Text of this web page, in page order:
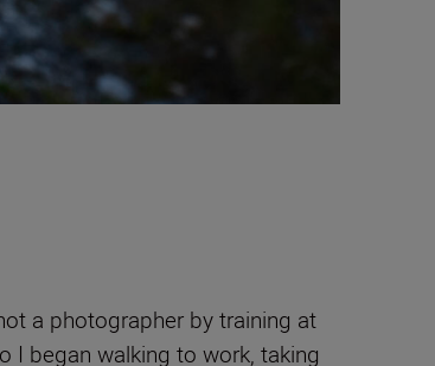
a photographer by training at
began walking to work, taking